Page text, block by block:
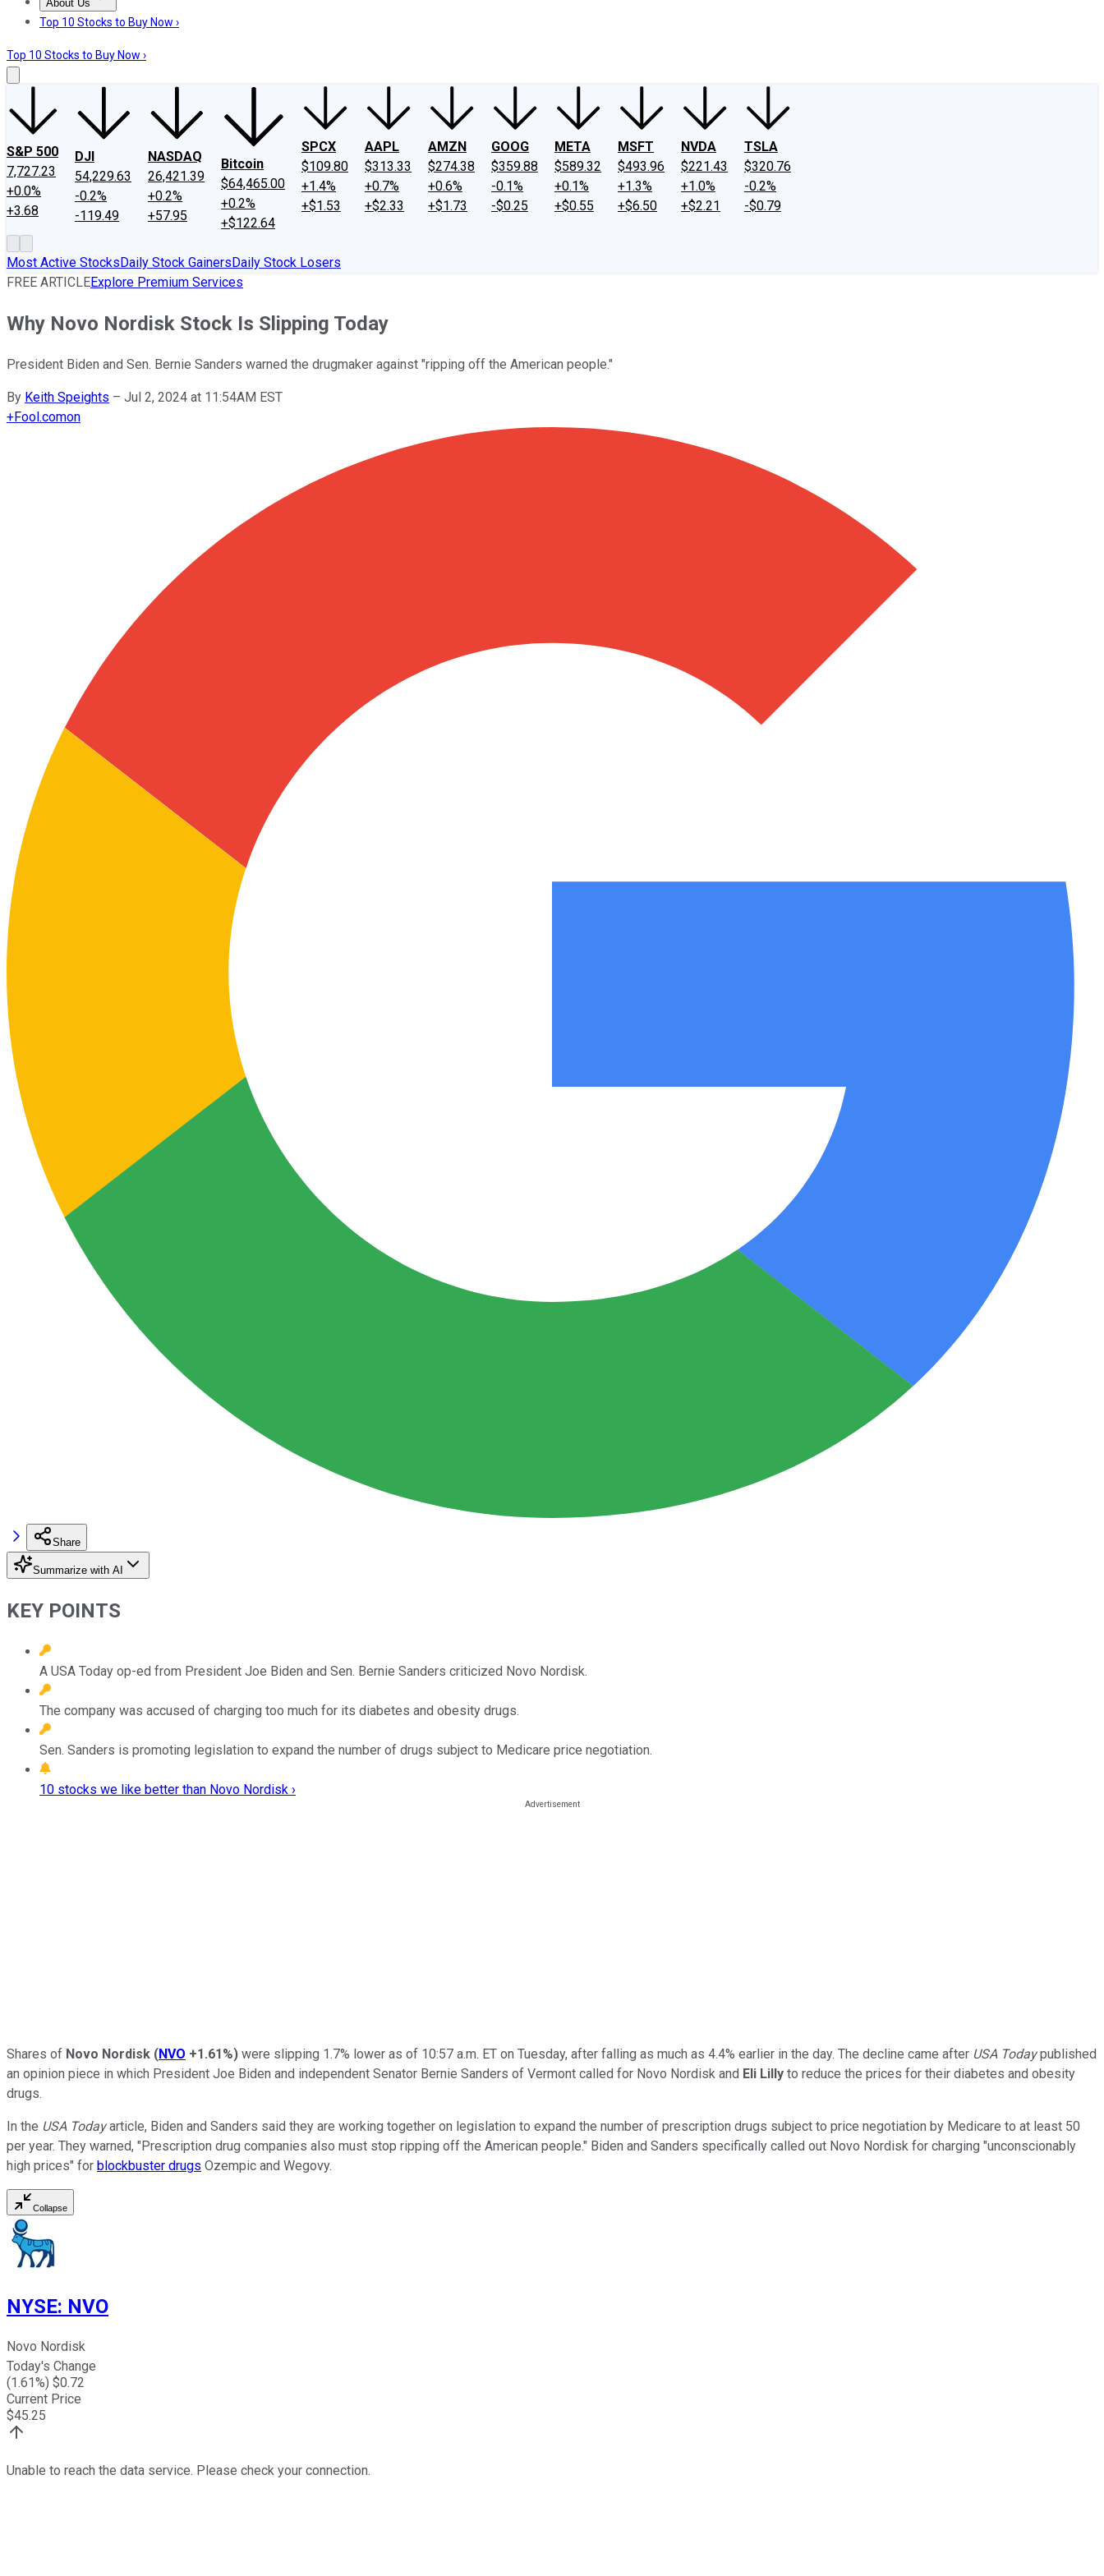
About Us
About UsContact UsInvesting Philosophy
Top 10 Stocks to Buy Now ›
Top 10 Stocks to Buy Now ›
S&P 500
7,727.23
+0.0%
+3.68
DJI
54,229.63
-0.2%
-119.49
NASDAQ
26,421.39
+0.2%
+57.95
Bitcoin
$64,465.00
+0.2%
+$122.64
SPCX
$109.80
+1.4%
+$1.53
AAPL
$313.33
+0.7%
+$2.33
AMZN
$274.38
+0.6%
+$1.73
GOOG
$359.88
-0.1%
-$0.25
META
$589.32
+0.1%
+$0.55
MSFT
$493.96
+1.3%
+$6.50
NVDA
$221.43
+1.0%
+$2.21
TSLA
$320.76
-0.2%
-$0.79
Most Active StocksDaily Stock GainersDaily Stock Losers
FREE ARTICLEExplore Premium Services
Why Novo Nordisk Stock Is Slipping Today
President Biden and Sen. Bernie Sanders warned the drugmaker against "ripping off the American people."
By Keith Speights – Jul 2, 2024 at 11:54AM EST
+Fool.comon
Share
Summarize with AI
KEY POINTS
A USA Today op-ed from President Joe Biden and Sen. Bernie Sanders criticized Novo Nordisk.
The company was accused of charging too much for its diabetes and obesity drugs.
Sen. Sanders is promoting legislation to expand the number of drugs subject to Medicare price negotiation.
10 stocks we like better than Novo Nordisk ›
Shares of Novo Nordisk (NVO +1.61%) were slipping 1.7% lower as of 10:57 a.m. ET on Tuesday, after falling as much as 4.4% earlier in the day. The decline came after USA Todaypublished
an opinion piece in which President Joe Biden and independent Senator Bernie Sanders of Vermont called for Novo Nordisk and Eli Lilly to reduce the prices for their diabetes and obesity
drugs.
In the USA Todayarticle, Biden and Sanders said they are working together on legislation to expand the number of prescription drugs subject to price negotiation by Medicare to at least 50
per year. They warned, "Prescription drug companies also must stop ripping off the American people." Biden and Sanders specifically called out Novo Nordisk for charging "unconscionably
high prices" for blockbuster drugs Ozempic and Wegovy.
Collapse
NYSE: NVO
Novo Nordisk
Today's Change
(1.61%) $0.72
Current Price
$45.25
Unable to reach the data service. Please check your connection.